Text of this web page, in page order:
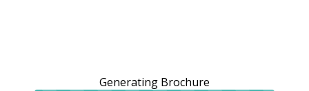
Generating Brochure